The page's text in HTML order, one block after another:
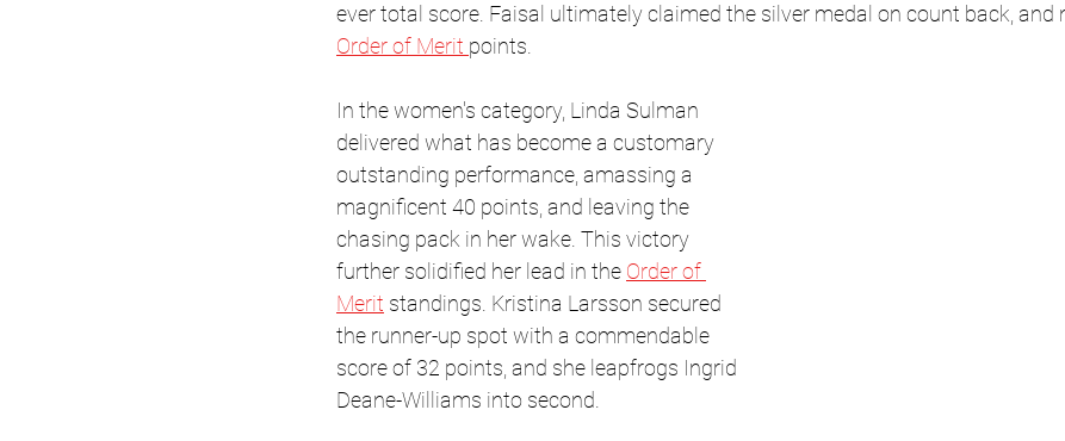
ever total score. Faisal ultimately claimed the silver medal on count back, and
Order of Merit points.
In the women's category, Linda Sulman
delivered what has become a customary
outstanding performance, amassing a
magnificent 40 points, and leaving the
chasing pack in her wake. This victory
further solidified her lead in the Order of
Merit standings. Kristina Larsson secured
the runner-up spot with a commendable
score of 32 points, and she leapfrogs Ingrid
Deane-Williams into second.